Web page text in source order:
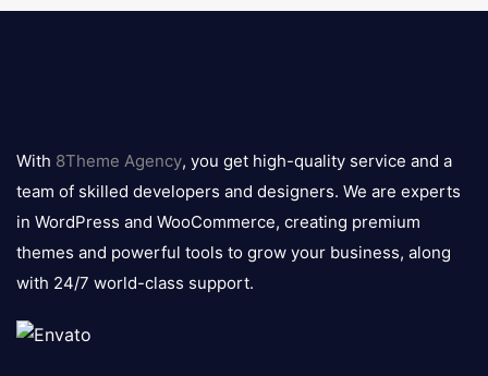
logo
With 8Theme Agency, you get high-quality service and a
team of skilled developers and designers. We are experts
in WordPress and WooCommerce, creating premium
themes and powerful tools to grow your business, along
with 24/7 world-class support.